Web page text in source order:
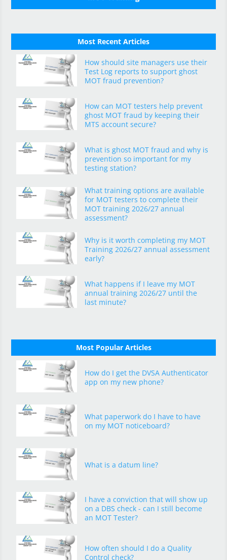
Most Recent Articles
How should site managers use their
Test Log reports to support ghost
MOT fraud prevention?
How can MOT testers help prevent
ghost MOT fraud by keeping their
MTS account secure?
What is ghost MOT fraud and why is
prevention so important for my
testing station?
What training options are available
for MOT testers to complete their
MOT training 2026/27 annual
assessment?
Why is it worth completing my MOT
Training 2026/27 annual assessment
early?
What happens if I leave my MOT
annual training 2026/27 until the
last minute?
Most Popular Articles
How do I get the DVSA Authenticator
app on my new phone?
What paperwork do I have to have
on my MOT noticeboard?
What is a datum line?
I have a conviction that will show up
on a DBS check - can I still become
an MOT Tester?
How often should I do a Quality
Control check?